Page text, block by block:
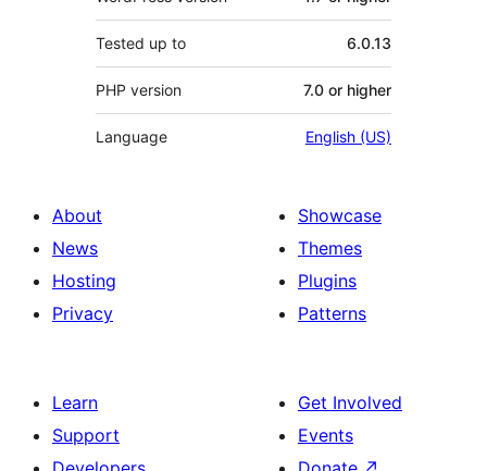
Tested up to 6.0.13
PHP version 7.0 or higher
Language English (US)
About
News
Hosting
Privacy
Showcase
Themes
Plugins
Patterns
Learn
Support
Get Involved
Events